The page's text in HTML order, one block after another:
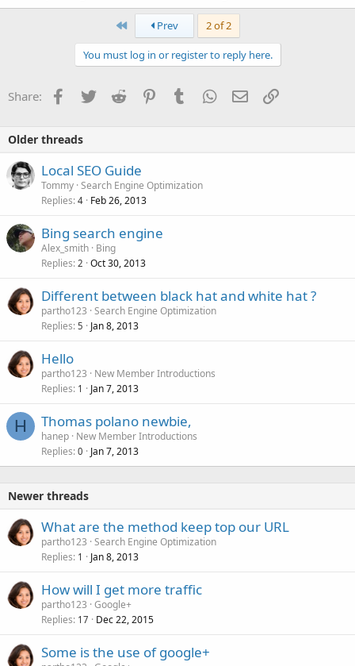
First Prev 2 of 2
You must log in or register to reply here.
Share: Facebook
TwitterReddit PinterestTumblrWhatsApp
EmailLink
Older threads
Local SEO Guide
Tommy Search Engine Optimization
Replies 4 Feb 26, 2013
Bing search engine
Alex_smith Bing
Replies 2 Oct 30, 2013
Different between black hat and white hat ?
partho123 Search Engine Optimization
Replies 5 Jan 8, 2013
Hello
partho123
New Member Introductions
Replies 1 Jan 7, 2013
H Thomas polano newbie,
hanep New Member Introductions
Replies 0 Jan 7, 2013
Newer threads
What are the method keep top our URL
partho123 Search Engine Optimization
Replies 1 Jan 8, 2013
How will I get more traffic
partho123 Google+
Replies 17 Dec 22, 2015
Some is the use of google+